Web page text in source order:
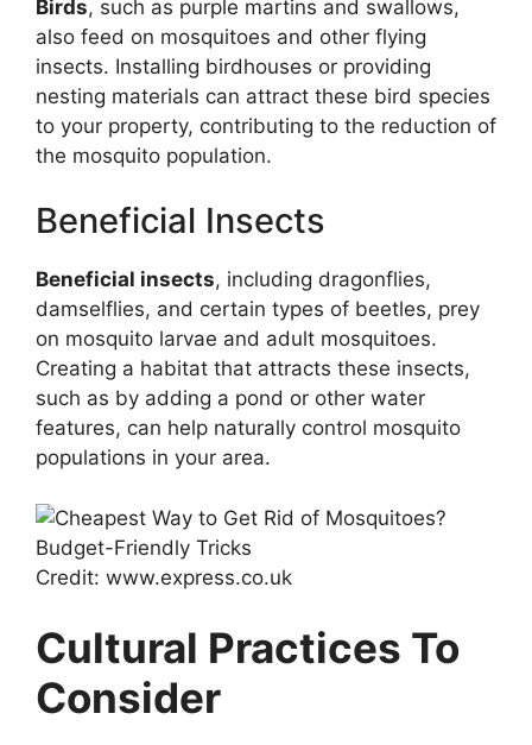
Birds, such as purple martins and swallows,
also feed on mosquitoes and other flying
insects. Installing birdhouses or providing
nesting materials can attract these bird species
to your property, contributing to the reduction of
the mosquito population.
Beneficial Insects
Beneficial insects, including dragonflies,
damselflies, and certain types of beetles, prey
on mosquito larvae and adult mosquitoes.
Creating a habitat that attracts these insects,
such as by adding a pond or other water
features, can help naturally control mosquito
populations in your area.
Credit: www.express.co.uk
Cultural Practices To
Consider